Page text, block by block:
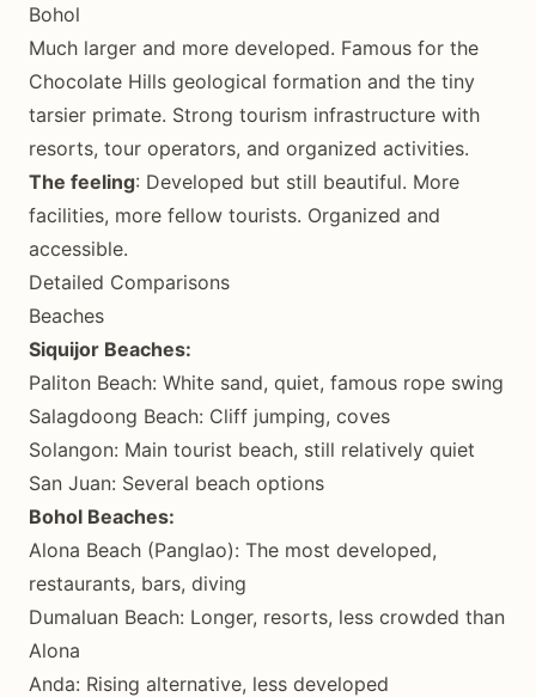
Bohol
Much larger and more developed. Famous for the
Chocolate Hills geological formation and the tiny
tarsier primate. Strong tourism infrastructure with
resorts, tour operators, and organized activities.
The feeling: Developed but still beautiful. More
facilities, more fellow tourists. Organized and
accessible.
Detailed Comparisons
Beaches
Siquijor Beaches:
Paliton Beach: White sand, quiet, famous rope swing
Salagdoong Beach: Cliff jumping, coves
Solangon: Main tourist beach, still relatively quiet
San Juan: Several beach options
Bohol Beaches:
Alona Beach (Panglao): The most developed,
restaurants, bars, diving
Dumaluan Beach: Longer, resorts, less crowded than
Alona
Anda: Rising alternative, less developed